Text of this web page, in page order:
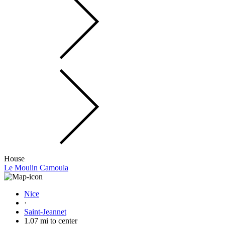
House
Le Moulin Camoula
Nice
·
Saint-Jeannet
1.07 mi to center